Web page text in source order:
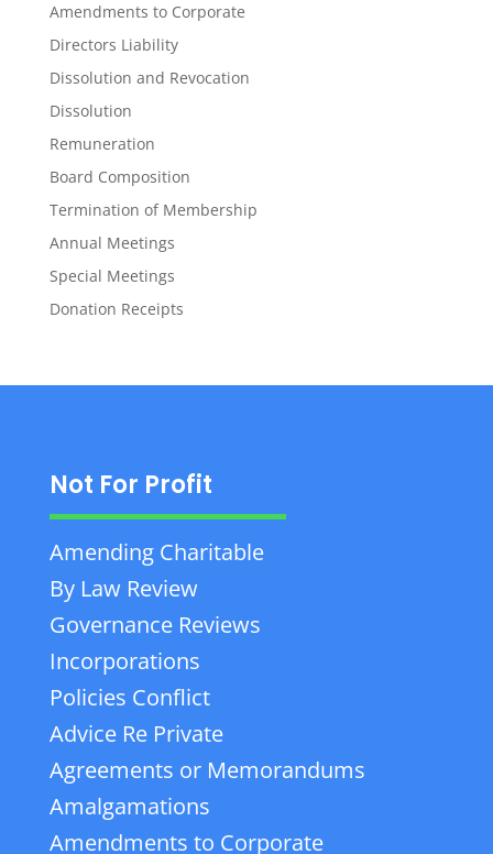
Amendments to Corporate
Directors Liability
Dissolution and Revocation
Dissolution
Remuneration
Board Composition
Termination of Membership
Annual Meetings
Special Meetings
Donation Receipts
Not For Profit
Amending Charitable
By Law Review
Governance Reviews
Incorporations
Policies Conflict
Advice Re Private
Agreements or Memorandums
Amalgamations
Amendments to Corporate